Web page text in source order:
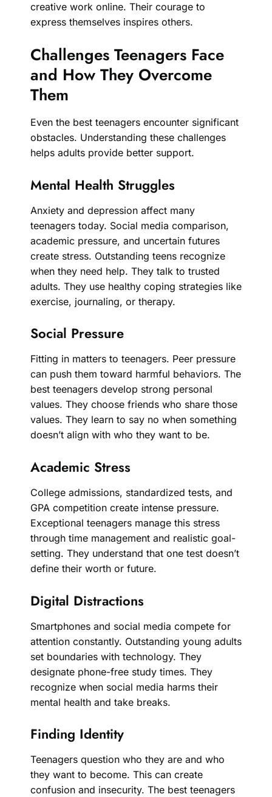
creative work online. Their courage to
express themselves inspires others.
Challenges Teenagers Face
and How They Overcome
Them
Even the best teenagers encounter significant
obstacles. Understanding these challenges
helps adults provide better support.
Mental Health Struggles
Anxiety and depression affect many
teenagers today. Social media comparison,
academic pressure, and uncertain futures
create stress. Outstanding teens recognize
when they need help. They talk to trusted
adults. They use healthy coping strategies like
exercise, journaling, or therapy.
Social Pressure
Fitting in matters to teenagers. Peer pressure
can push them toward harmful behaviors. The
best teenagers develop strong personal
values. They choose friends who share those
values. They learn to say no when something
doesn’t align with who they want to be.
Academic Stress
College admissions, standardized tests, and
GPA competition create intense pressure.
Exceptional teenagers manage this stress
through time management and realistic goal-
setting. They understand that one test doesn’t
define their worth or future.
Digital Distractions
Smartphones and social media compete for
attention constantly. Outstanding young adults
set boundaries with technology. They
designate phone-free study times. They
recognize when social media harms their
mental health and take breaks.
Finding Identity
Teenagers question who they are and who
they want to become. This can create
confusion and insecurity. The best teenagers